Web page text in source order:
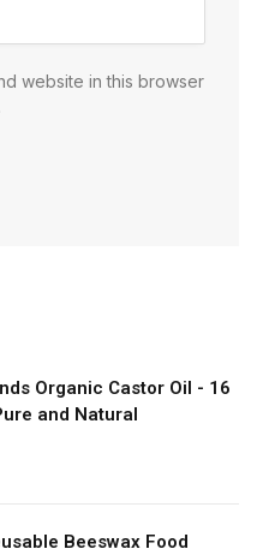
website in this browser
Organic Castor Oil - 16
and Natural
Beeswax Food